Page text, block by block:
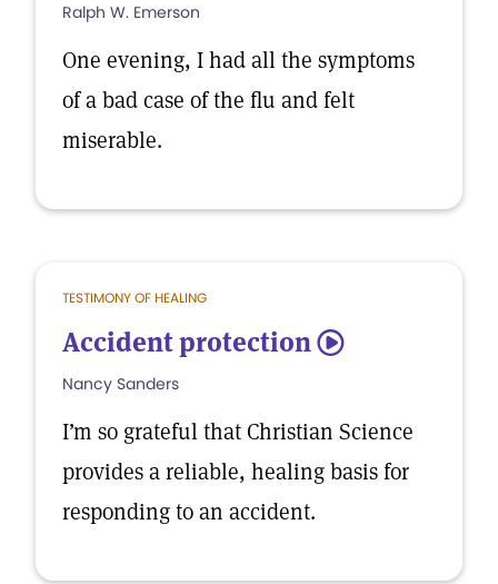
Ralph W. Emerson
One evening, I had all the symptoms
of a bad case of the flu and felt
miserable.
TESTIMONY OF HEALING
Accident protection 5
Nancy Sanders
I’m so grateful that Christian Science
provides a reliable, healing basis for
responding to an accident.